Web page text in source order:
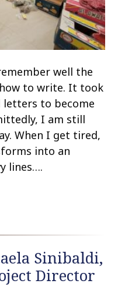
well the
to write. It took
to become
I am still
When I get tired,
into an
lines….
Sinibaldi,
Director